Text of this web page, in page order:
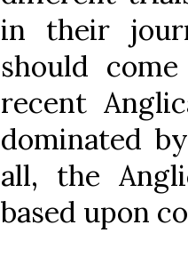
in their
should
recent
dominated
all, the
based upon